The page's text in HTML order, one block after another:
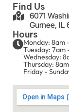
Find Us
6071
Gurnee, IL
Hours
Monday: 8am
Tuesday: 7am
Wednesday:
Thursday:
Friday -